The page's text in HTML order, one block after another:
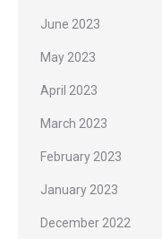
June 2023
May 2023
April 2023
March 2023
February 2023
January 2023
December 2022